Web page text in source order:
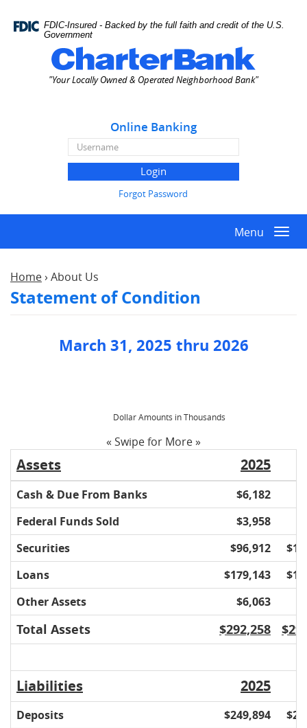
Navigation
Document
view,download
Acrobat
FDIC-Insured - Backed by the full faith and credit of the U.S.
Government
"Your Locally Owned & Operated Neighborhood Bank"
Online Banking
Banking
Username
Forgot Password
Menu
Home› About Us
Statement of Condition
March 31, 2025 thru 2026
Dollar Amounts in Thousands
« Swipe for More »
Assets 2025
Cash & Due From Banks $6,182
Federal Funds Sold
$3,958
Securities
$96,912
Loans
$179,143
Other Assets
$6,063
Total Assets $292,258
Liabilities 2025
Deposits $249,894